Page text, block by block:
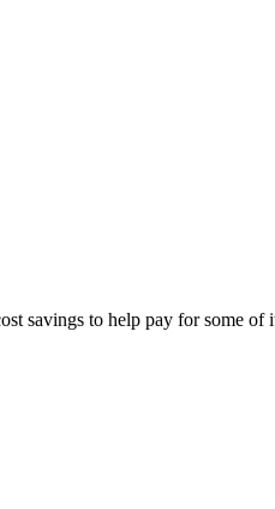
savings to help pay for some of